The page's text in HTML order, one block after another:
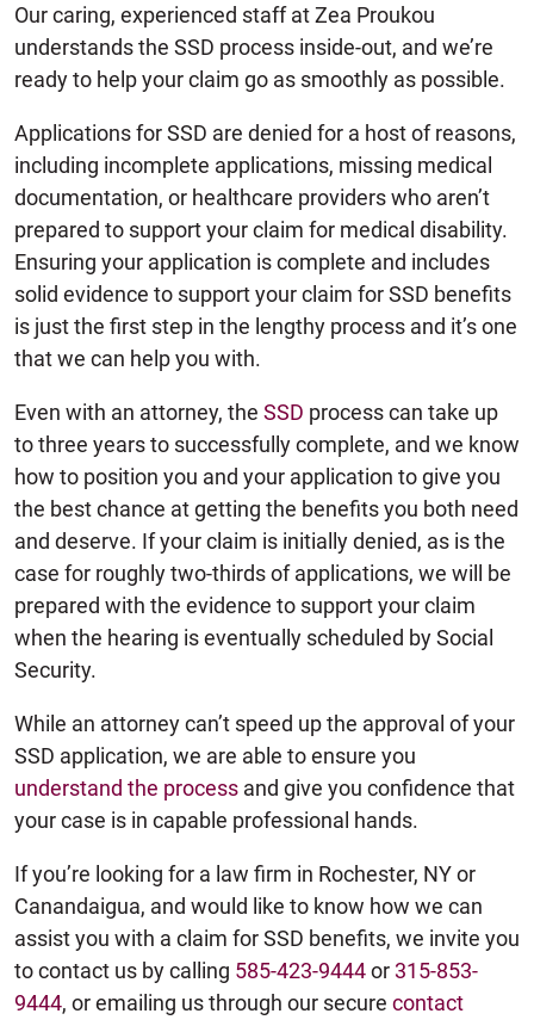
Our caring, experienced staff at Zea Proukou
understands the SSD process inside-out, and we’re
ready to help your claim go as smoothly as possible.
Applications for SSD are denied for a host of reasons,
including incomplete applications, missing medical
documentation, or healthcare providers who aren’t
prepared to support your claim for medical disability.
Ensuring your application is complete and includes
solid evidence to support your claim for SSD benefits
is just the first step in the lengthy process and it’s one
that we can help you with.
Even with an attorney, the SSD process can take up
to three years to successfully complete, and we know
how to position you and your application to give you
the best chance at getting the benefits you both need
and deserve. If your claim is initially denied, as is the
case for roughly two-thirds of applications, we will be
prepared with the evidence to support your claim
when the hearing is eventually scheduled by Social
Security.
While an attorney can’t speed up the approval of your
SSD application, we are able to ensure you
understand the process and give you confidence that
your case is in capable professional hands.
If you’re looking for a law firm in Rochester, NY or
Canandaigua, and would like to know how we can
assist you with a claim for SSD benefits, we invite you
to contact us by calling 585-423-9444or 315-853-
9444, or emailing us through our secure contact